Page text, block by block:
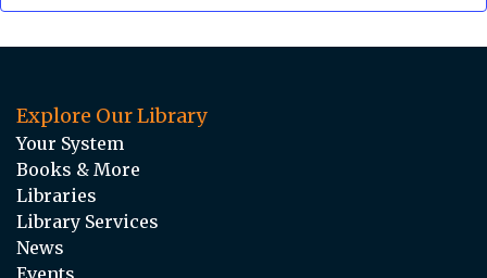
Explore Our Library
Your System
Books & More
Libraries
Library Services
News
Events